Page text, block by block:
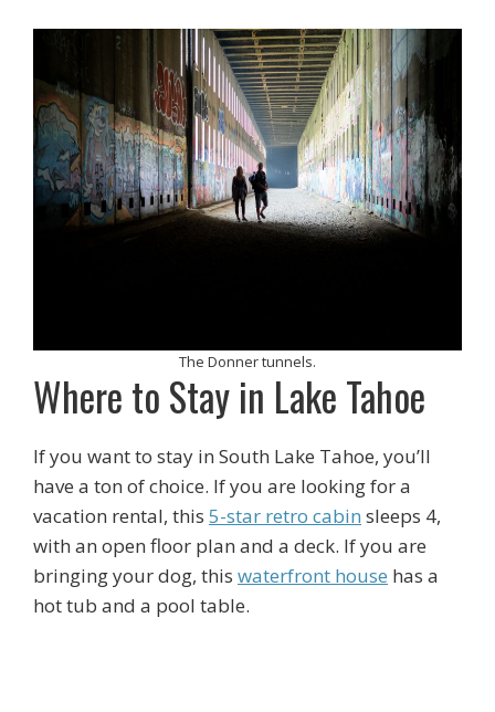
The Donner tunnels.
Where to Stay in Lake Tahoe
If you want to stay in South Lake Tahoe, you’ll
have a ton of choice. If you are looking for a
vacation rental, this 5-star retro cabin sleeps 4,
with an open floor plan and a deck. If you are
bringing your dog, this waterfront house has a
hot tub and a pool table.